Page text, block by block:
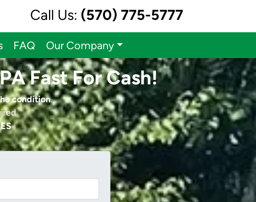
Call Us: (570) 775-5777
FAQ Our Company
Fast For Cash!
condition.